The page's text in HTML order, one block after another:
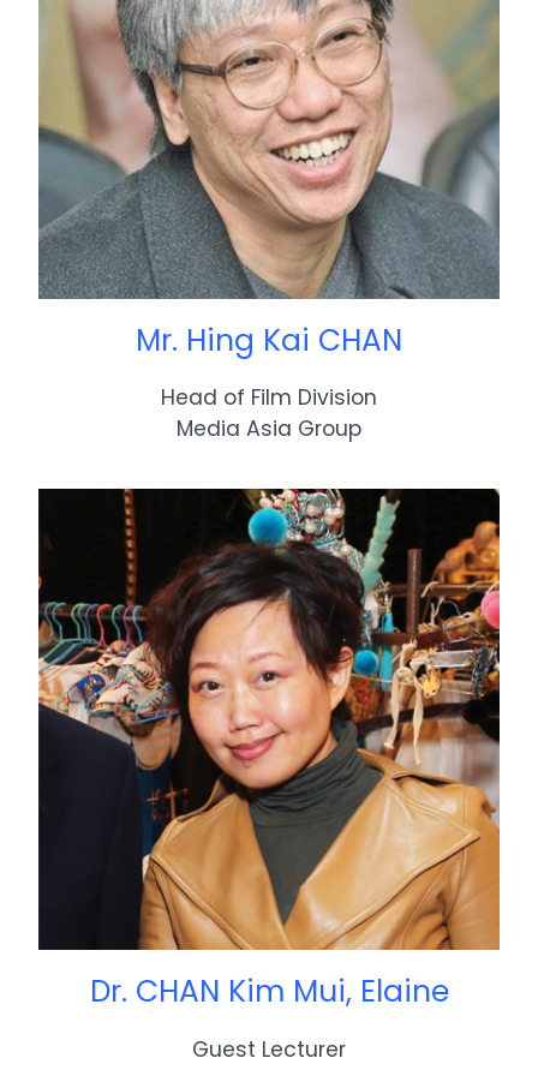
Mr. Hing Kai CHAN
Head of Film Division
Media Asia Group
Dr. CHAN Kim Mui, Elaine
Guest Lecturer